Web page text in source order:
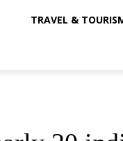
TRAVEL &